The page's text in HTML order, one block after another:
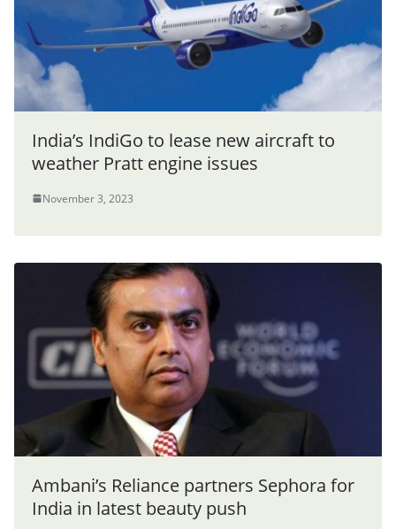
India’s IndiGo to lease new aircraft to
weather Pratt engine issues
November 3, 2023
Ambani’s Reliance partners Sephora for
India in latest beauty push